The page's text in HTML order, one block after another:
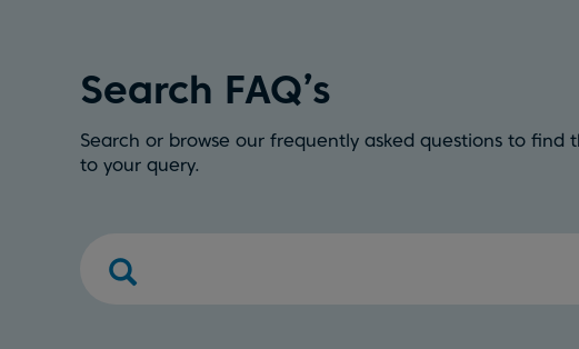
Search FAQ’s
Search or browse our frequently asked questions to find
to your query.